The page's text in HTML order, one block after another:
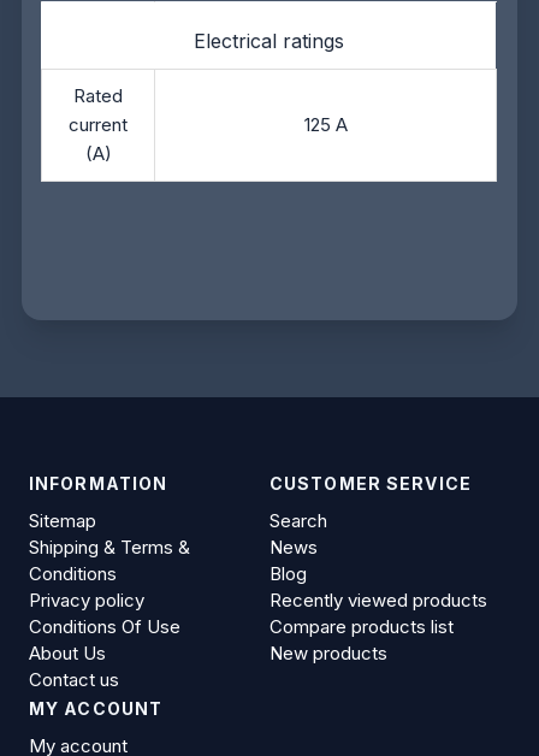
Electrical ratings
Rated
current
(A)
125 A
INFORMATION
Sitemap
Shipping & Terms &
Conditions
Privacy policy
Conditions Of Use
About Us
Contact us
CUSTOMER SERVICE
Search
News
Blog
Recently viewed products
Compare products list
New products
MY ACCOUNT
My account